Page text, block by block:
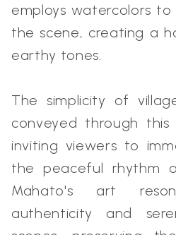
employs watercolors
the scene, creating a
earthy tones.
The simplicity of
conveyed through this
inviting viewers to
the peaceful rhythm
Mahato's art
authenticity and